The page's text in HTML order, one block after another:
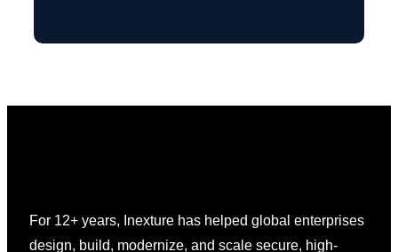
For 12+ years, Inexture has helped global enterprises
design, build, modernize, and scale secure, high-